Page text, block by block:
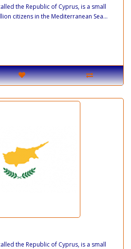
the Republic of Cyprus, is a small
citizens in the Mediterranean Sea...
the Republic of Cyprus, is a small